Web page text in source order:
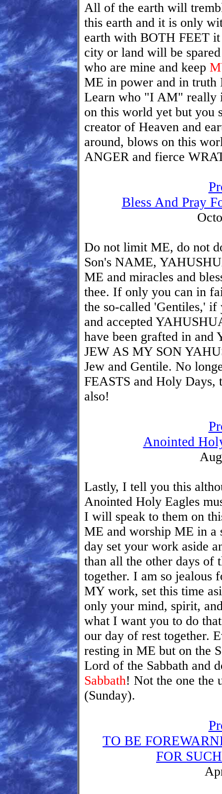
All of the earth will
this earth and it is only
earth with BOTH FEET
city or land will be
who are mine and keep
ME in power and in
Learn who "I AM" really
on this world yet but you
creator of Heaven and
around, blows on this
ANGER and fierce
Bless And Pray
Do not limit ME, do not
Son's NAME,
ME and miracles and
thee. If only you can in
the so-called 'Gentiles,'
and accepted
have been grafted in
JEW AS MY SON
Jew and Gentile. No
FEASTS and Holy Days,
also!
Anointed
Lastly, I tell you this
Anointed Holy Eagles
I will speak to them on
ME and worship ME in a
day set your work aside
than all the other days of
together. I am so jealous
MY work, set this time
only your mind, spirit,
what I want you to do
our day of rest together.
resting in ME but on the
Lord of the Sabbath and
Sabbath! Not the one the
(Sunday).
TO BE
FOR